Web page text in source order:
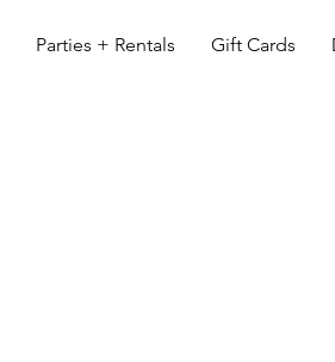
Parties + Rentals Gift Cards